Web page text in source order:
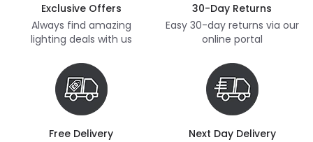
Exclusive Offers
Always find amazing
lighting deals with us
30-Day Returns
Easy 30-day returns via our
online portal
Free Delivery
Next Day Delivery